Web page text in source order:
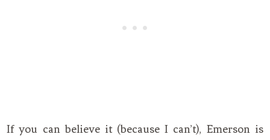
If you can believe it (because I can’t), Emerson is